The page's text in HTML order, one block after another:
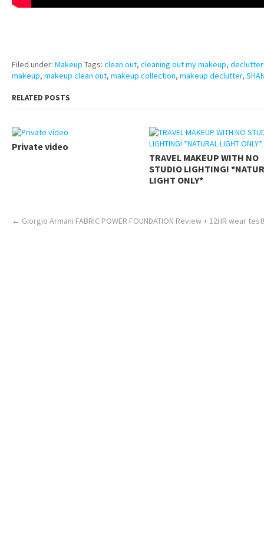
Filed under: Makeup Tags: clean out, cleaning out my makeup,
makeup, makeup clean out, makeup collection, makeup declutter,
RELATED POSTS
Private video
TRAVEL MAKEUP WITH NO
STUDIO LIGHTING!
LIGHT ONLY*
← Giorgio Armani FABRIC POWER FOUNDATION Review + 12HR wear